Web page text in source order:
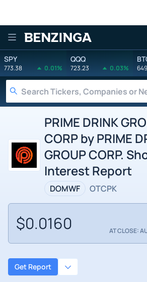
Benzinga
SPY
773.38 0.01%
QQQ
723.23 0.03%
PRIME DRINK
CORP by PRIME
GROUP CORP.
Interest Report
DOMWF OTCPK
$0.0160 AT CLOSE:
Get Report